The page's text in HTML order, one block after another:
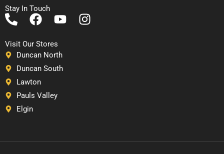
Stay In Touch
P
o
n
e
-
a
l
F
c
e
b
o
o
Y
t
u
I
Visit Our Stores
Duncan North
Duncan South
Lawton
Pauls Valley
Elgin